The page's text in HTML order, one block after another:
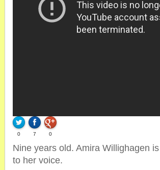
0 7 0
Nine years old. Amira Willighagen
to her voice.